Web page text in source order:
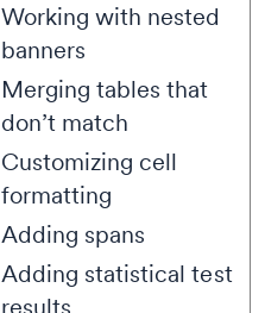
Working with nested
banners
Merging tables that
don’t match
Customizing cell
formatting
Adding spans
Adding statistical test
results